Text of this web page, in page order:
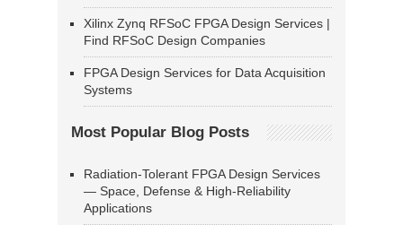
Xilinx Zynq RFSoC FPGA Design Services |
Find RFSoC Design Companies
FPGA Design Services for Data Acquisition
Systems
Most Popular Blog Posts
Radiation-Tolerant FPGA Design Services
— Space, Defense & High-Reliability
Applications